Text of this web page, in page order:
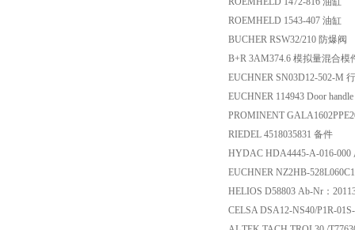
ROEMHELD 1543-407 油缸
BUCHER RSW32/210 防爆阀
B+R 3AM374.6 模拟量混合模
EUCHNER SN03D12-502-M
EUCHNER 114943 Door
PROMINENT
RIEDEL 4518035831 备件
HYDAC HDA4445-A-016-000
EUCHNER NZ2HB-
HELIOS D58803 Ab-Nr：
CELSA DSA12-NS40/P1R-